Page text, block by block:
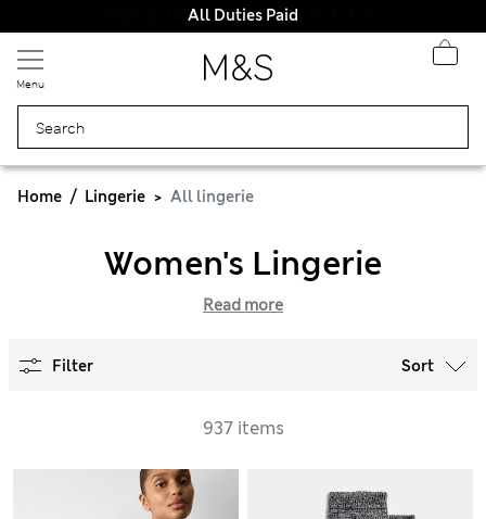
All Duties Paid
Menu
Home Lingerie All lingerie
Women's Lingerie
Read more
Filter Sort
937 items